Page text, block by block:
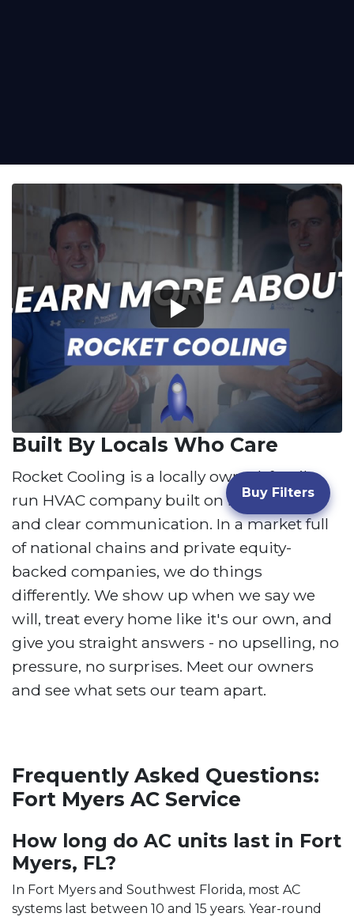
Buy Filters
Built By Locals Who Care
Rocket Cooling is a locally owned, family-
run HVAC company built on honest work
and clear communication. In a market full
of national chains and private equity-
backed companies, we do things
differently. We show up when we say we
will, treat every home like it's our own, and
give you straight answers - no upselling, no
pressure, no surprises. Meet our owners
and see what sets our team apart.
Frequently Asked Questions:
Fort Myers AC Service
How long do AC units last in Fort
Myers, FL?
In Fort Myers and Southwest Florida, most AC
systems last between 10 and 15 years. Year-round